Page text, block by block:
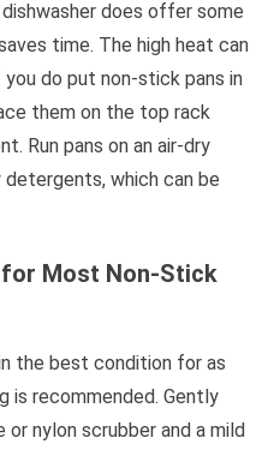
does offer some
time. The high heat can
do put non-stick pans in
them on the top rack
Run pans on an air-dry
which can be
for Most Non-Stick
the best condition for as
is recommended. Gently
nylon scrubber and a mild